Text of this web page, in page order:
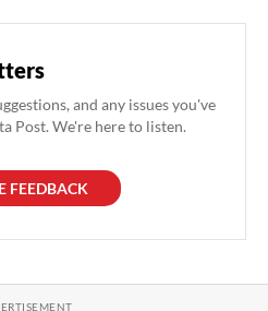
and any issues you've
Post. We're here to listen.
FEEDBACK